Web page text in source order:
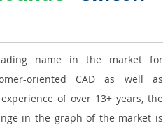
name in the market for
oriented CAD as well as
of over 13+ years, the
in the graph of the market is